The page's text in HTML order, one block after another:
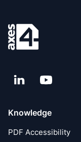
LinkedInYouTube
Knowledge
PDF Accessibility